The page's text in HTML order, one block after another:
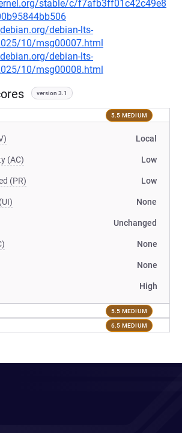
stable/c/f7afb3ff01c42c49e8
debian-lts-
10/msg00007.html
debian-lts-
10/msg00008.html
version 3.1
5.5 MEDIUM
Local
(AC) Low
(PR) Low
None
Unchanged
None
None
High
5.5 MEDIUM
6.5 MEDIUM